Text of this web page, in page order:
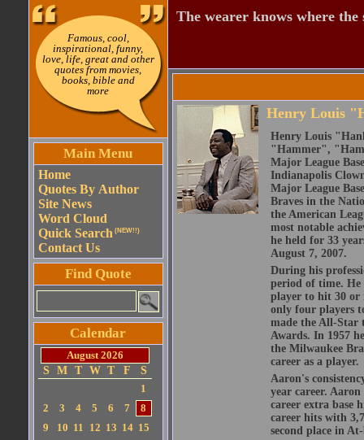
Famous, cool,
inspirational, funny,
love, life, great and other
quotes from movies,
books, bible and
more
Main Menu
Home
Quotes By Author
Site News
Word Cloud
Quick Search (NEW!!)
Contact Us
Find Quote
Calendar
August 2026
S
M T W T F
S
1
2
3 4 5 6 7
8
9
10 11 12 13 14 15
The wearer knows where the
Henry Louis
Henry Louis
"Hammer",
Major League
Indianapolis
Major League
Braves in the
the American
most notable
he held for 33
August 7, 2007.
During his
period of time. He
player to hit 30 or
only four players
made the All-Star
Awards. In 1957
the Milwaukee
career as a player.
Aaron's
year career.
career extra base
career hits with
second place in